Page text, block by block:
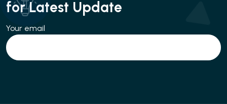
for Latest Update
Your email